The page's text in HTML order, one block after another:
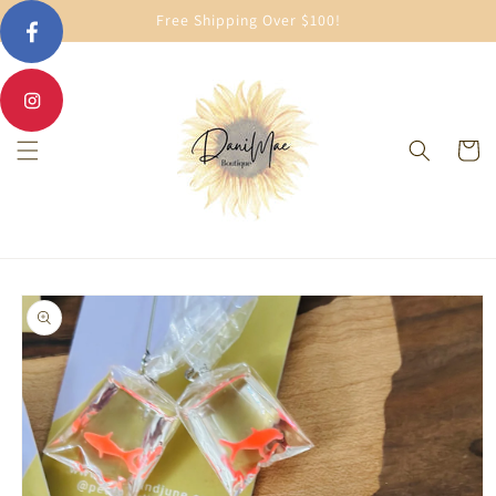
Skip to
content
Free Shipping Over $100!
Cart
Skip to
product
information